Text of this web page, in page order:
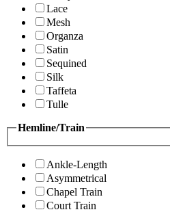
Lace
Mesh
Organza
Satin
Sequined
Silk
Taffeta
Tulle
Hemline/Train
Ankle-Length
Asymmetrical
Chapel Train
Court Train